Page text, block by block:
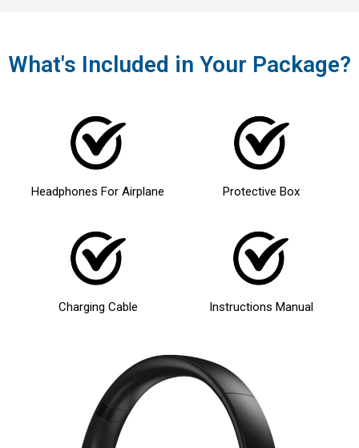
What's Included in Your Package?
Headphones For Airplane Protective Box
Charging Cable Instructions Manual